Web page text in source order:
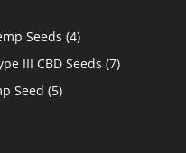
Seeds (4)
III CBD Seeds (7)
Seed (5)